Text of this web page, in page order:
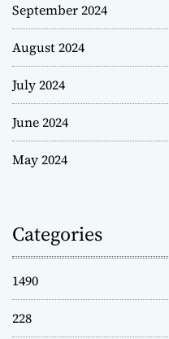
September 2024
August 2024
July 2024
June 2024
May 2024
Categories
1490
228